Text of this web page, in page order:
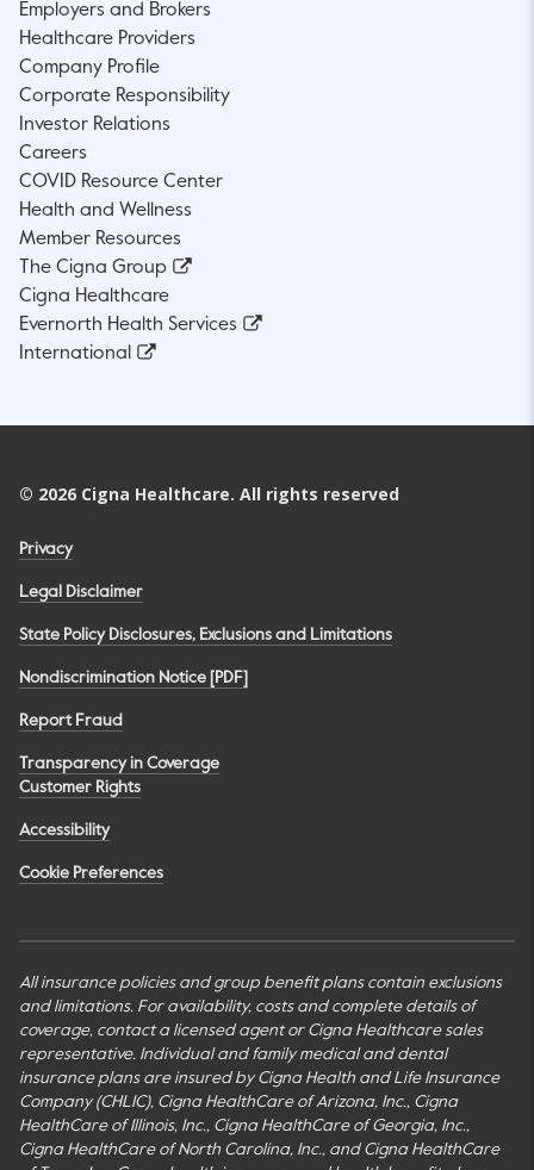
Employers and Brokers
Healthcare Providers
Company Profile
Corporate Responsibility
Investor Relations
Careers
COVID Resource Center
Health and Wellness
Member Resources
The Cigna Group
Cigna Healthcare
Evernorth Health Services
International
© 2026 Cigna Healthcare. All rights reserved
Privacy
Legal Disclaimer
State Policy Disclosures, Exclusions and Limitations
Nondiscrimination Notice [PDF]
Report Fraud
Transparency in Coverage
Customer Rights
Accessibility
Cookie Preferences
All insurance policies and group benefit plans contain exclusions
and limitations. For availability, costs and complete details of
coverage, contact a licensed agent or Cigna Healthcare sales
representative. Individual and family medical and dental
insurance plans are insured by Cigna Health and Life Insurance
Company (CHLIC), Cigna HealthCare of Arizona, Inc., Cigna
HealthCare of Illinois, Inc., Cigna HealthCare of Georgia, Inc.,
Cigna HealthCare of North Carolina, Inc., and Cigna HealthCare